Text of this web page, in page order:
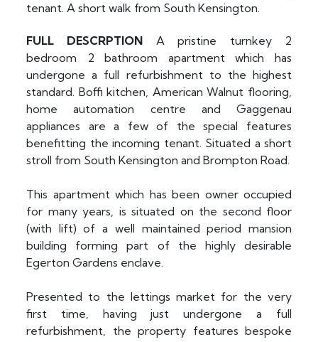
tenant. A short walk from South Kensington.
FULL DESCRPTION
A pristine turnkey 2
bedroom 2 bathroom apartment which has
undergone a full refurbishment to the highest
standard. Boffi kitchen, American Walnut flooring,
home automation centre and Gaggenau
appliances are a few of the special features
benefitting the incoming tenant. Situated a short
stroll from South Kensington and Brompton Road.
This apartment which has been owner occupied
for many years, is situated on the second floor
(with lift) of a well maintained period mansion
building forming part of the highly desirable
Egerton Gardens enclave.
Presented to the lettings market for the very
first time, having just undergone a full
refurbishment, the property features bespoke